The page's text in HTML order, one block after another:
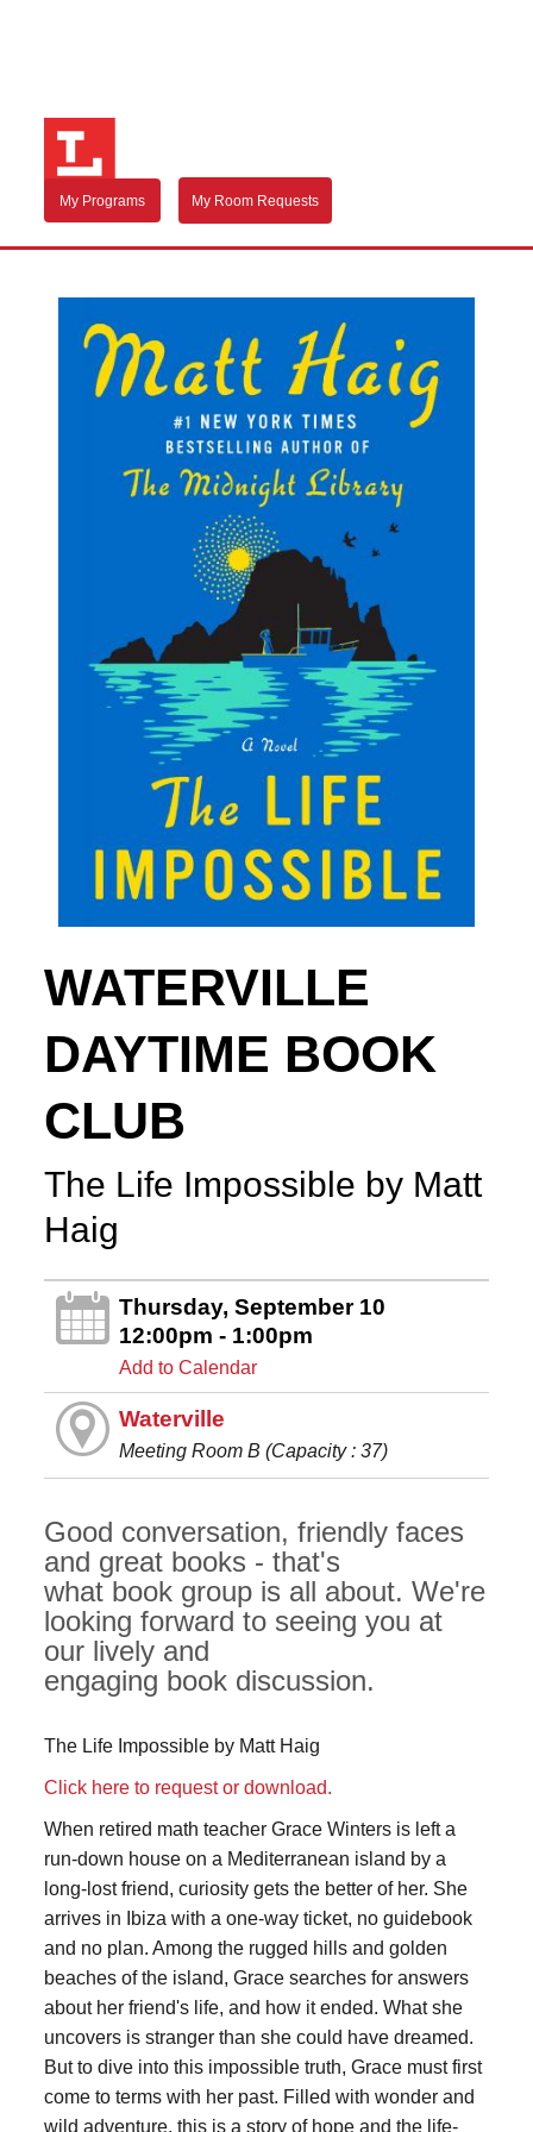
My Programs My Room Requests
WATERVILLE
DAYTIME BOOK
CLUB
The Life Impossible by Matt
Haig
Thursday, September 10
12:00pm - 1:00pm
Add to Calendar
Waterville
Meeting Room B (Capacity : 37)
Good conversation, friendly faces
and great books - that's
what book group is all about. We're
looking forward to seeing you at
our lively and
engaging book discussion.
The Life Impossible by Matt Haig
Click here to request or download.
When retired math teacher Grace Winters is left a
run-down house on a Mediterranean island by a
long-lost friend, curiosity gets the better of her. She
arrives in Ibiza with a one-way ticket, no guidebook
and no plan. Among the rugged hills and golden
beaches of the island, Grace searches for answers
about her friend's life, and how it ended. What she
uncovers is stranger than she could have dreamed.
But to dive into this impossible truth, Grace must first
come to terms with her past. Filled with wonder and
wild adventure, this is a story of hope and the life-